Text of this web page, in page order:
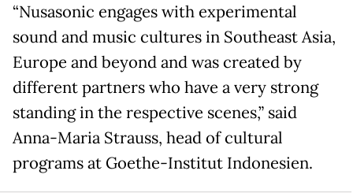
“Nusasonic engages with experimental
sound and music cultures in Southeast Asia,
Europe and beyond and was created by
different partners who have a very strong
standing in the respective scenes,” said
Anna-Maria Strauss, head of cultural
programs at Goethe-Institut Indonesien.